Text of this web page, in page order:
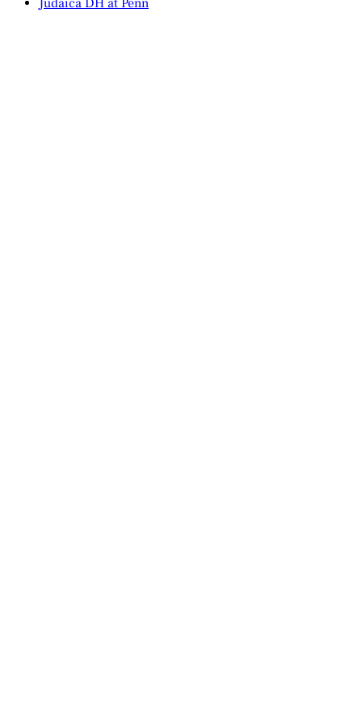
Judaica DH at Penn